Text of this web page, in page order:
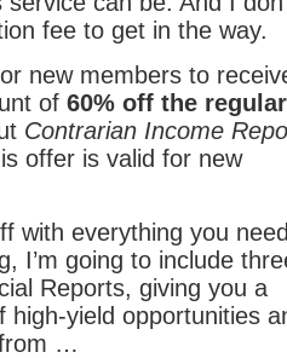
fee to get in the way.
new members to
of 60% off the regular
Contrarian Income
offer is valid for new
with everything you
I’m going to include
Reports, giving you a
high-yield opportunities
…